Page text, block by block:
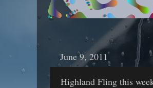
June 9, 2011
Highland Fling this